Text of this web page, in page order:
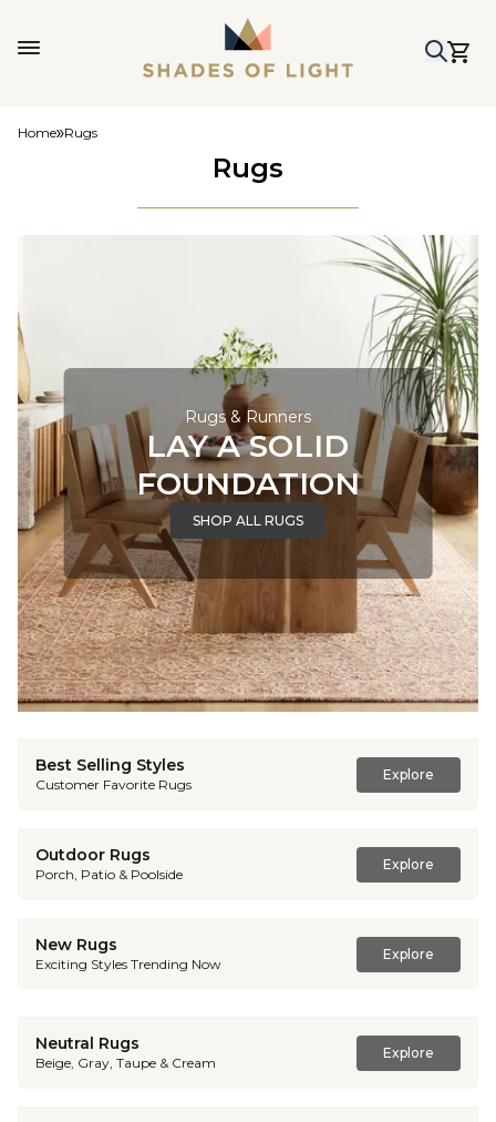
Home Rugs
Rugs
Rugs & Runners
LAY A SOLID
FOUNDATION
SHOP ALL RUGS
Best Selling Styles
Customer Favorite Rugs
Explore
Outdoor Rugs
Porch, Patio & Poolside
Explore
New Rugs
Exciting Styles Trending Now
Explore
Neutral Rugs
Beige, Gray, Taupe & Cream
Explore